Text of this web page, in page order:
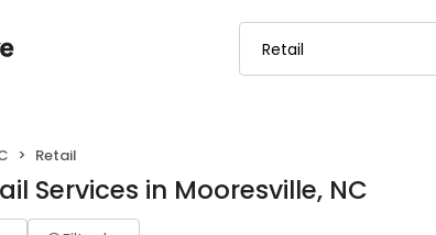
Retail
Services in Mooresville, NC